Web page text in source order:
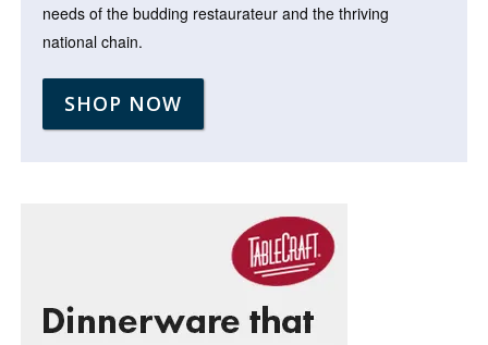
needs of the budding restaurateur and the thriving
national chain.
SHOP NOW